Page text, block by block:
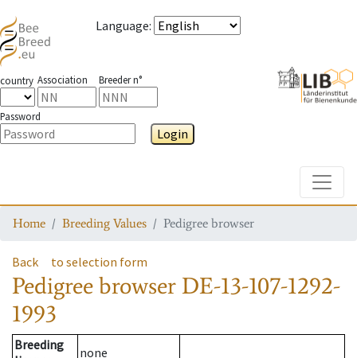
Language:
country Association Breeder n°
Password
Login
Home Breeding Values Pedigree browser
Back to selection form
Pedigree browser DE-13-107-1292-
1993
Breeding
none